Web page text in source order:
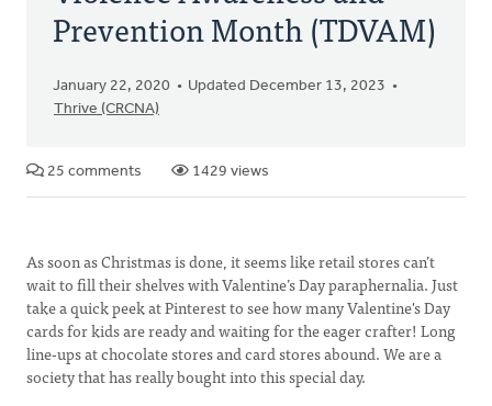
Prevention Month (TDVAM)
January 22, 2020
Updated December 13, 2023
Thrive (CRCNA)
25 comments 1429 views
As soon as Christmas is done, it seems like retail stores can’t
wait to fill their shelves with Valentine’s Day paraphernalia. Just
take a quick peek at Pinterest to see how many Valentine's Day
cards for kids are ready and waiting for the eager crafter! Long
line-ups at chocolate stores and card stores abound. We are a
society that has really bought into this special day.